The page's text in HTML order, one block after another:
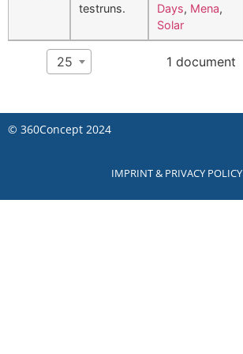
testruns.
Days, Mena,
Solar
25 1 document
© 360Concept 2024
IMPRINT & PRIVACY POLICY